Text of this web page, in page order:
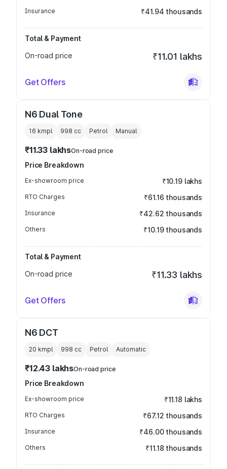
Insurance ₹41.94 thousands
Total & Payment
On-road price
₹11.01 lakhs
Get Offers
N6 Dual Tone
16 kmpl 998 cc Petrol Manual
₹11.33 lakhsOn-road price
Price Breakdown
Ex-showroom price ₹10.19 lakhs
RTO Charges ₹61.16 thousands
Insurance ₹42.62 thousands
Others ₹10.19 thousands
Total & Payment
On-road price
₹11.33 lakhs
Get Offers
N6 DCT
20 kmpl 998 cc Petrol Automatic
₹12.43 lakhsOn-road price
Price Breakdown
Ex-showroom price ₹11.18 lakhs
RTO Charges ₹67.12 thousands
Insurance ₹46.00 thousands
Others ₹11.18 thousands